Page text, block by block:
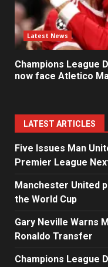
Latest News
Champions League
now face Atletico
LATEST ARTICLES
Five Issues Man
Premier League
Manchester United
the World Cup
Gary Neville Warns
Ronaldo Transfer
Champions League